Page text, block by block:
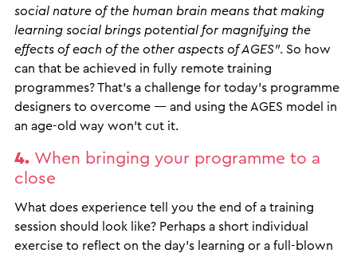
social nature of the human brain means that making
learning social brings potential for magnifying the
effects of each of the other aspects of AGES”. So how
can that be achieved in fully remote training
programmes? That’s a challenge for today’s programme
designers to overcome — and using the AGES model in
an age-old way won’t cut it.
4. When bringing your programme to a
close
What does experience tell you the end of a training
session should look like? Perhaps a short individual
exercise to reflect on the day’s learning or a full-blown